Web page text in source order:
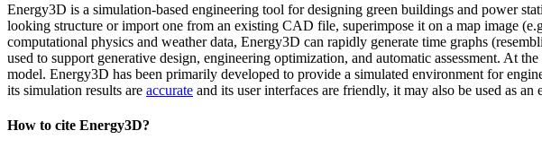
Energy3D is a simulation-based engineering tool for designing green buildings and power
looking structure or import one from an existing CAD file, superimpose it on a map image
computational physics and weather data, Energy3D can rapidly generate time graphs
used to support generative design, engineering optimization, and automatic assessment. At
model. Energy3D has been primarily developed to provide a simulated environment for
its simulation results are accurate and its user interfaces are friendly, it may also be used as
How to cite Energy3D?